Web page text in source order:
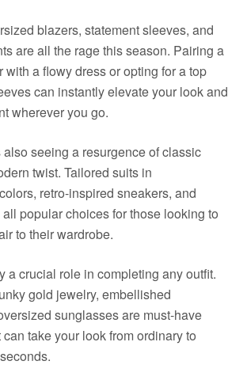
blazers, statement sleeves, and
are all the rage this season. Pairing a
with a flowy dress or opting for a top
can instantly elevate your look and
wherever you go.
also seeing a resurgence of classic
twist. Tailored suits in
retro-inspired sneakers, and
popular choices for those looking to
to their wardrobe.
a crucial role in completing any outfit.
gold jewelry, embellished
sunglasses are must-have
take your look from ordinary to